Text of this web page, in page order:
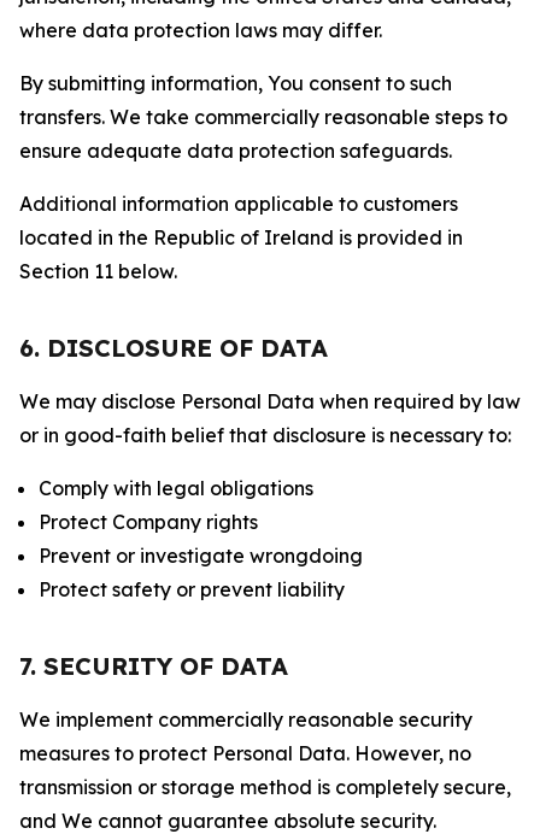
where data protection laws may differ.
By submitting information, You consent to such
transfers. We take commercially reasonable steps to
ensure adequate data protection safeguards.
Additional information applicable to customers
located in the Republic of Ireland is provided in
Section 11 below.
6. DISCLOSURE OF DATA
We may disclose Personal Data when required by law
or in good-faith belief that disclosure is necessary to:
Comply with legal obligations
Protect Company rights
Prevent or investigate wrongdoing
Protect safety or prevent liability
7. SECURITY OF DATA
We implement commercially reasonable security
measures to protect Personal Data. However, no
transmission or storage method is completely secure,
and We cannot guarantee absolute security.